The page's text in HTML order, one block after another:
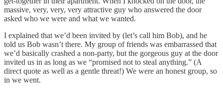
massive, very, very, very attractive guy who answered the door
asked who we were and what we wanted.
I explained that we’d been invited by (let’s call him Bob), and he
told us Bob wasn’t there. My group of friends was embarrassed that
we’d basically crashed a non-party, but the gorgeous guy at the door
invited us in as long as we “promised not to steal anything.” (A
direct quote as well as a gentle threat!) We were an honest group, so
in we went.